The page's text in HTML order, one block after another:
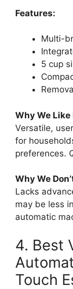
Features:
Multi-
5 cup
Why We Like
Versatile,
for
preferences.
Why We
Lacks
may be less
automatic
4. Best
Touch